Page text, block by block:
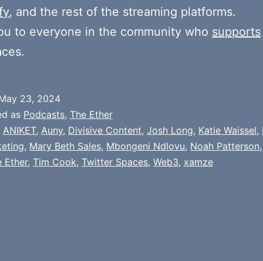
, and the rest of the streaming platforms.
to everyone in the community who supports
23, 2024
as Podcasts, The Ether
ANIKET, Auny, Divisive Content, Josh Long, Katie Waissel,
, Mary Beth Sales, Mbongeni Ndlovu, Noah Patterson,
Ether, Tim Cook, Twitter Spaces, Web3, xamze